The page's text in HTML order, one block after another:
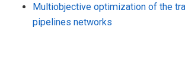
Multiobjective optimization of the
pipelines networks